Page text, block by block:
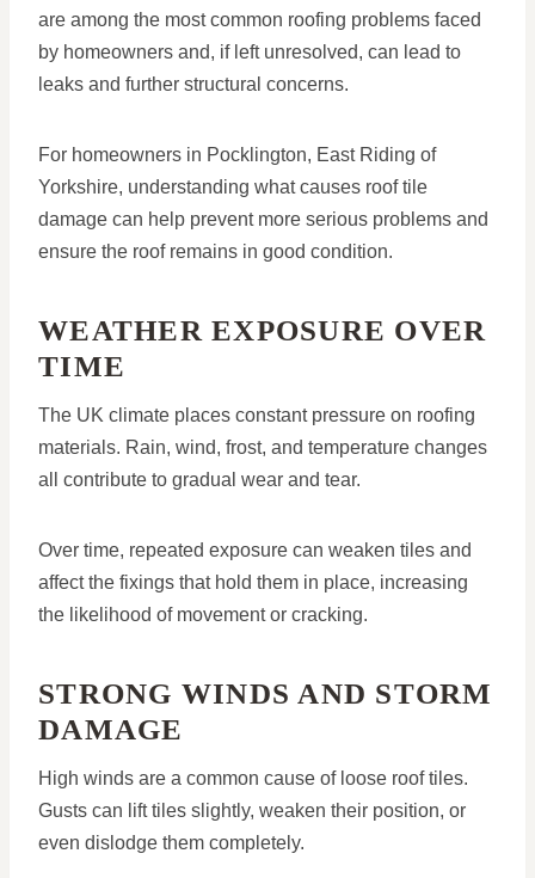
are among the most common roofing problems faced
by homeowners and, if left unresolved, can lead to
leaks and further structural concerns.
For homeowners in Pocklington, East Riding of
Yorkshire, understanding what causes roof tile
damage can help prevent more serious problems and
ensure the roof remains in good condition.
WEATHER EXPOSURE OVER
TIME
The UK climate places constant pressure on roofing
materials. Rain, wind, frost, and temperature changes
all contribute to gradual wear and tear.
Over time, repeated exposure can weaken tiles and
affect the fixings that hold them in place, increasing
the likelihood of movement or cracking.
STRONG WINDS AND STORM
DAMAGE
High winds are a common cause of loose roof tiles.
Gusts can lift tiles slightly, weaken their position, or
even dislodge them completely.